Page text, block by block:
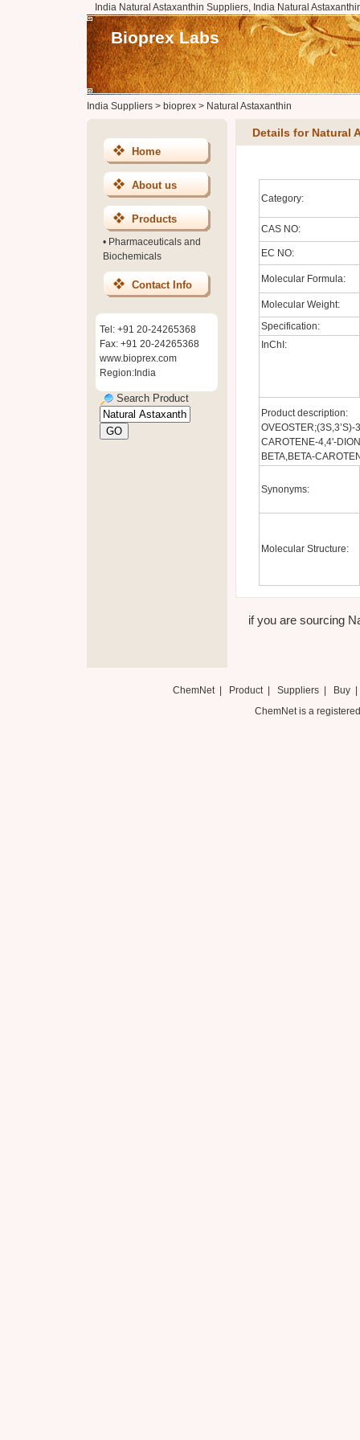
India Natural Astaxanthin Suppliers, India Natural
Bioprex Labs
India Suppliers> bioprex> Natural Astaxanthin
Home
About us
Products
• Pharmaceuticals and
Biochemicals
Contact Info
Tel: +91 20-24265368
Fax: +91 20-24265368
www.bioprex.com
Region:India
Search Product
Details for Natural
Category:
CAS NO:
EC NO:
Molecular Formula:
Molecular Weight:
Specification:
InChI:
Product description:
CAROTENE-4,4'-
BETA,BETA-
Synonyms:
Molecular Structure:
if you are sourcing
ChemNet| Product Suppliers| Buy
ChemNet is a